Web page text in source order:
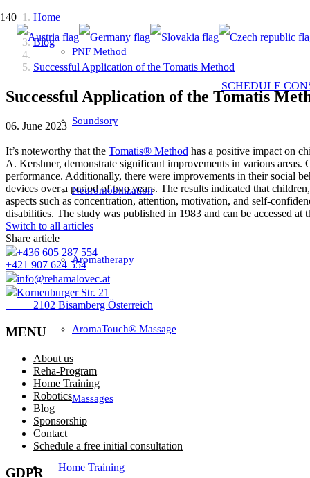
PNF Method
Soundsory
Neuromobilization
Aromatherapy
AromaTouch® Massage
Massages
Home Training
SCHEDULE
Home
Blog
Successful Application of the Tomatis Method
Successful Application of the Tomatis
06. June 2023
It’s noteworthy that the Tomatis® Method has a positive impact on
A. Kershner, demonstrate significant improvements in various
performance. Additionally, there were improvements in their social
devices over a period of two years. The results indicated that
aspects such as concentration, attention, motivation, and self-
disabilities. The study was published in 1983 and can be accessed
Switch to all articles
Share article
+436 605 287 554
+421 907 624 554
info@rehamalovec.at
Korneuburger Str. 21
2102 Bisamberg Österreich
MENU
About us
Reha-Program
Home Training
Robotics
Blog
Sponsorship
Contact
Schedule a free initial consultation
GDPR